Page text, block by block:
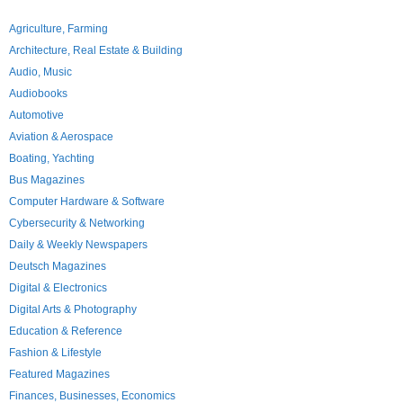
Agriculture, Farming
Architecture, Real Estate & Building
Audio, Music
Audiobooks
Automotive
Aviation & Aerospace
Boating, Yachting
Bus Magazines
Computer Hardware & Software
Cybersecurity & Networking
Daily & Weekly Newspapers
Deutsch Magazines
Digital & Electronics
Digital Arts & Photography
Education & Reference
Fashion & Lifestyle
Featured Magazines
Finances, Businesses, Economics